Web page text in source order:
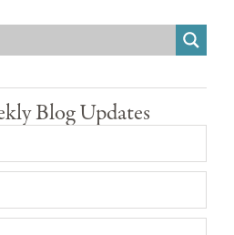
Blog Updates